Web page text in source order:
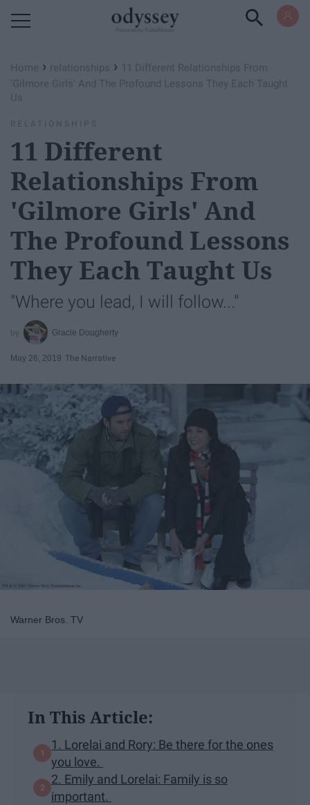
Home › relationships › 11 Different Relationships From
'Gilmore Girls' And The Profound Lessons They Each Taught
Us
RELATIONSHIPS
11 Different
Relationships From
'Gilmore Girls' And
The Profound Lessons
They Each Taught Us
"Where you lead, I will follow..."
Gracie Dougherty
May 26, 2019 The Narrative
Warner Bros. TV
In This Article:
1. Lorelai and Rory: Be there for the ones
you love.
2. Emily and Lorelai: Family is so
important.